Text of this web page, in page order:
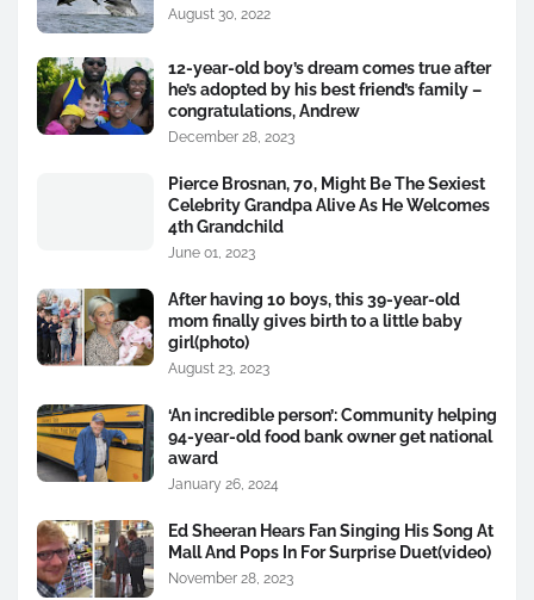
August 30, 2022
12-year-old boy’s dream comes true after
he’s adopted by his best friend’s family –
congratulations, Andrew
December 28, 2023
Pierce Brosnan, 70, Might Be The Sexiest
Celebrity Grandpa Alive As He Welcomes
4th Grandchild
June 01, 2023
After having 10 boys, this 39-year-old
mom finally gives birth to a little baby
girl(photo)
August 23, 2023
‘An incredible person’: Community helping
94-year-old food bank owner get national
award
January 26, 2024
Ed Sheeran Hears Fan Singing His Song At
Mall And Pops In For Surprise Duet(video)
November 28, 2023